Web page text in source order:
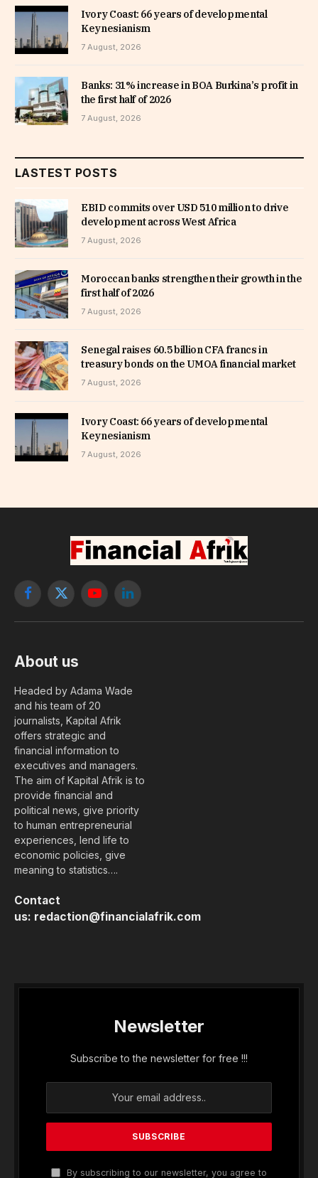
Ivory Coast: 66 years of developmental
Keynesianism
7 August, 2026
Banks: 31% increase in BOA Burkina’s profit in
the first half of 2026
7 August, 2026
LASTEST POSTS
EBID commits over USD 510 million to drive
development across West Africa
7 August, 2026
Moroccan banks strengthen their growth in the
first half of 2026
7 August, 2026
Senegal raises 60.5 billion CFA francs in
treasury bonds on the UMOA financial market
7 August, 2026
Ivory Coast: 66 years of developmental
Keynesianism
7 August, 2026
Facebook
X
YouTubeLinkedIn
About us
Headed by Adama Wade
and his team of 20
journalists, Kapital Afrik
offers strategic and
financial information to
executives and managers.
The aim of Kapital Afrik is to
provide financial and
political news, give priority
to human entrepreneurial
experiences, lend life to
economic policies, give
meaning to statistics….
Contact
us: redaction@financialafrik.com
Newsletter
Subscribe to the newsletter for free !!!
By subscribing to our newsletter, you agree to